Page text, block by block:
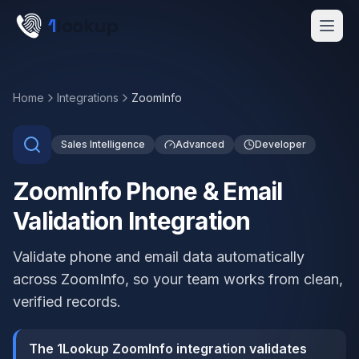
Skip to main content
1
Home Integrations ZoomInfo
Sales Intelligence Advanced Developer
ZoomInfo Phone & Email
Validation Integration
Validate phone and email data automatically
across ZoomInfo, so your team works from clean,
verified records.
The 1Lookup ZoomInfo integration validates